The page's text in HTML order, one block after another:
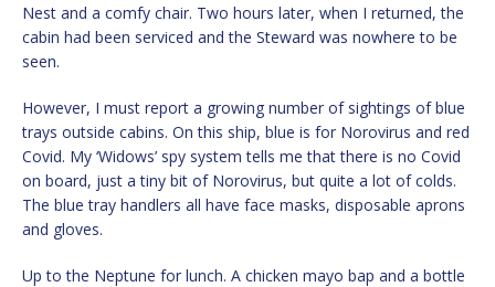
Nest and a comfy chair. Two hours later, when I returned, the
cabin had been serviced and the Steward was nowhere to be
seen.
However, I must report a growing number of sightings of blue
trays outside cabins. On this ship, blue is for Norovirus and red
Covid. My ‘Widows’ spy system tells me that there is no Covid
on board, just a tiny bit of Norovirus, but quite a lot of colds.
The blue tray handlers all have face masks, disposable aprons
and gloves.
Up to the Neptune for lunch. A chicken mayo bap and a bottle